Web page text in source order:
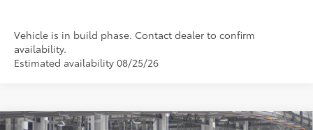
Vehicle is in build phase. Contact dealer to confirm
availability.
Estimated availability 08/25/26